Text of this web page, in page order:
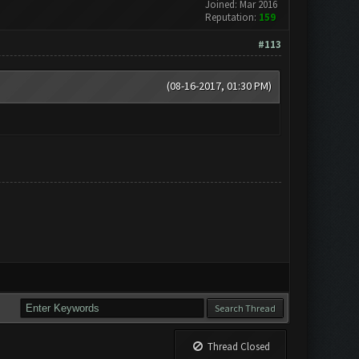
Joined: Mar 2016
Reputation: 159
#113
(08-16-2017, 01:30 PM)
Thread Closed